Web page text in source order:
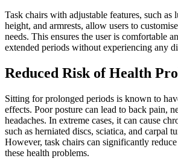
Task chairs with adjustable features, such as
height, and armrests, allow users to
needs. This ensures the user is comfortable
extended periods without experiencing any
Reduced Risk of Health
Sitting for prolonged periods is known to
effects. Poor posture can lead to back pain,
headaches. In extreme cases, it can cause
such as herniated discs, sciatica, and carpal
However, task chairs can significantly
these health problems.